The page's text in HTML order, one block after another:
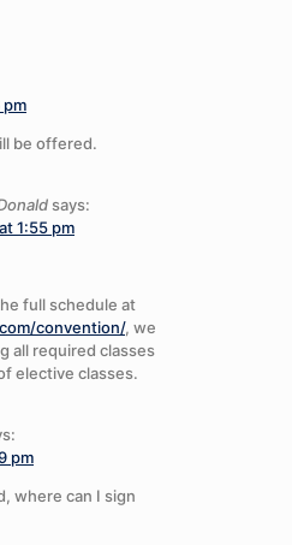
pm
be offered.
says:
1:55 pm
full schedule at
convention/, we
all required classes
elective classes.
pm
where can I sign